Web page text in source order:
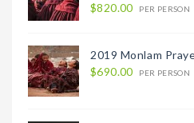
$820.00
PER PERSON
2019 Monlam
$690.00
PER PERSON